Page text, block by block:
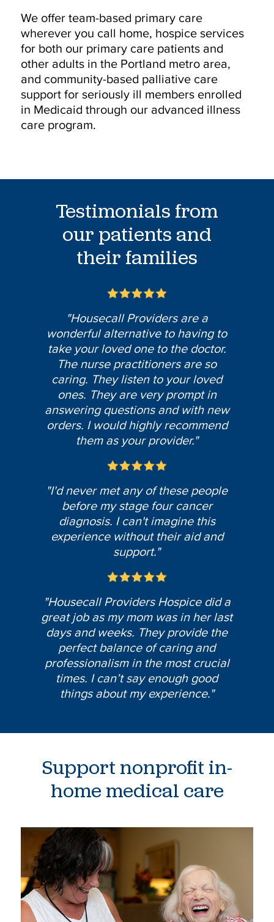
We offer team-based primary care
wherever you call home, hospice services
for both our primary care patients and
other adults in the Portland metro area,
and community-based palliative care
support for seriously ill members enrolled
in Medicaid through our advanced illness
care program.
Testimonials from
our patients and
their families
"Housecall Providers are a
wonderful alternative to having to
take your loved one to the doctor.
The nurse practitioners are so
caring. They listen to your loved
ones. They are very prompt in
answering questions and with new
orders. I would highly recommend
them as your provider."
"I'd never met any of these people
before my stage four cancer
diagnosis. I can't imagine this
experience without their aid and
support."
"Housecall Providers Hospice did a
great job as my mom was in her last
days and weeks. They provide the
perfect balance of caring and
professionalism in the most crucial
times. I can’t say enough good
things about my experience."
Support nonprofit in-
home medical care